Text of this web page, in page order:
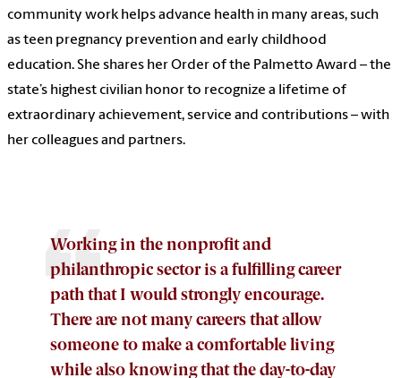
community work helps advance health in many areas, such
as teen pregnancy prevention and early childhood
education. She shares her Order of the Palmetto Award – the
state’s highest civilian honor to recognize a lifetime of
extraordinary achievement, service and contributions – with
her colleagues and partners.
Working in the nonprofit and
philanthropic sector is a fulfilling career
path that I would strongly encourage.
There are not many careers that allow
someone to make a comfortable living
while also knowing that the day-to-day